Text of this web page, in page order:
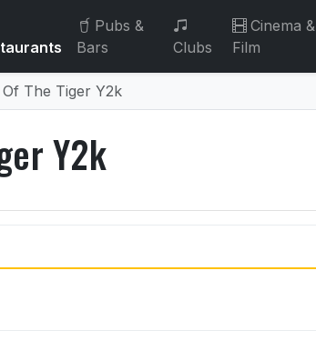
Pubs &
Bars
Clubs
Cinema &
Film
Of The Tiger Y2k
Y2k
Tiger Y2k